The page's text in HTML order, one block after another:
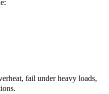
fail under heavy loads,